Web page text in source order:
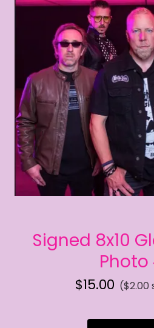
Signed 8x10
Photo
$15.00 ($2.00